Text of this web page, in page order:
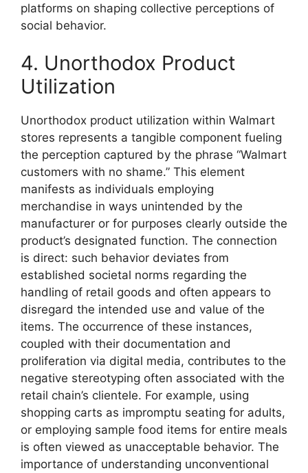
platforms on shaping collective perceptions of
social behavior.
4. Unorthodox Product
Utilization
Unorthodox product utilization within Walmart
stores represents a tangible component fueling
the perception captured by the phrase “Walmart
customers with no shame.” This element
manifests as individuals employing
merchandise in ways unintended by the
manufacturer or for purposes clearly outside the
product’s designated function. The connection
is direct: such behavior deviates from
established societal norms regarding the
handling of retail goods and often appears to
disregard the intended use and value of the
items. The occurrence of these instances,
coupled with their documentation and
proliferation via digital media, contributes to the
negative stereotyping often associated with the
retail chain’s clientele. For example, using
shopping carts as impromptu seating for adults,
or employing sample food items for entire meals
is often viewed as unacceptable behavior. The
importance of understanding unconventional